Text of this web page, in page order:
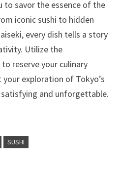
to savor the essence of the
iconic sushi to hidden
every dish tells a story
Utilize the
reserve your culinary
exploration of Tokyo’s
and unforgettable.
SUSHI